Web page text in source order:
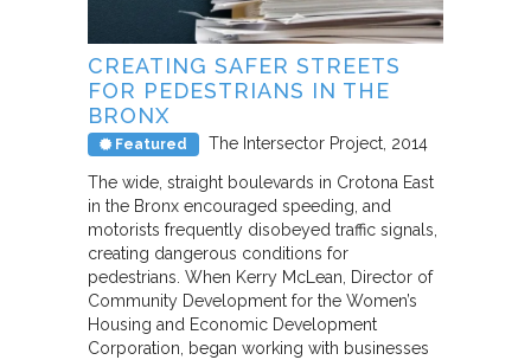
CREATING SAFER STREETS
FOR PEDESTRIANS IN THE
BRONX
Featured The Intersector Project 2014
The wide, straight boulevards in Crotona East
in the Bronx encouraged speeding, and
motorists frequently disobeyed traffic signals,
creating dangerous conditions for
pedestrians. When Kerry McLean, Director of
Community Development for the Women’s
Housing and Economic Development
Corporation, began working with businesses